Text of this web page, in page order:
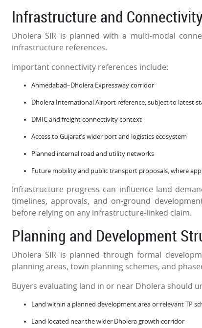
Infrastructure and
Dholera SIR is planned with a multi-modal
infrastructure references.
Important connectivity references include:
Ahmedabad–Dholera Expressway corridor
Dholera International Airport reference, subject to latest
DMIC and freight connectivity context
Access to Gujarat’s wider port and logistics ecosystem
Planned internal road and utility networks
Future mobility and public transport proposals, where
Infrastructure progress can influence land
timelines, approvals, and on-ground
before relying on any infrastructure-linked claim.
Planning and Development
Dholera SIR is planned through formal
planning areas, town planning schemes, and
Buyers evaluating land in or near Dholera should
Land within a planned development area or relevant TP
Land located near the wider Dholera growth corridor